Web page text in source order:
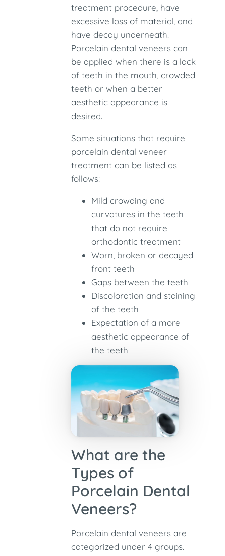
treatment procedure, have
excessive loss of material, and
have decay underneath.
Porcelain dental veneers can
be applied when there is a lack
of teeth in the mouth, crowded
teeth or when a better
aesthetic appearance is
desired.
Some situations that require
porcelain dental veneer
treatment can be listed as
follows:
Mild crowding and
curvatures in the teeth
that do not require
orthodontic treatment
Worn, broken or decayed
front teeth
Gaps between the teeth
Discoloration and staining
of the teeth
Expectation of a more
aesthetic appearance of
the teeth
What are the
Types of
Porcelain Dental
Veneers?
Porcelain dental veneers are
categorized under 4 groups.